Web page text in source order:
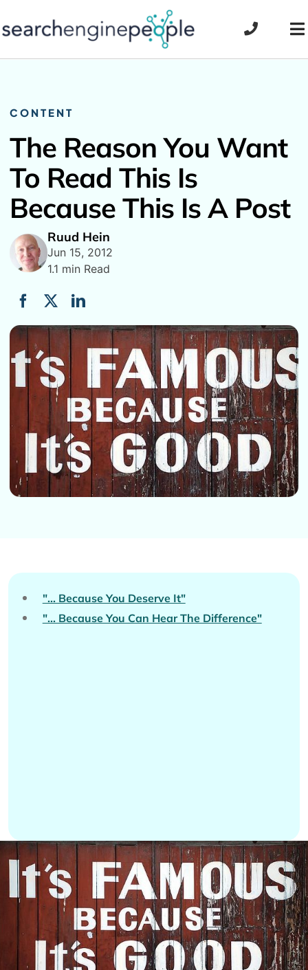
to
CONTENT
The Reason You Want
To Read This Is
Because This Is A Post
Ruud Hein
Jun 15, 2012
1.1 min Read
"... Because You Deserve It"
"... Because You Can Hear The Difference"